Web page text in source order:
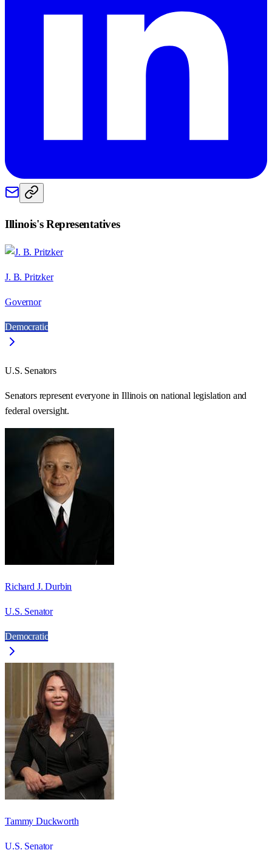
Illinois's Representatives
J. B. Pritzker
Governor
Democratic
U.S. Senators
Senators represent everyone inIllinoison national legislation and
federal oversight.
Richard J. Durbin
U.S. Senator
Democratic
Tammy Duckworth
U.S. Senator